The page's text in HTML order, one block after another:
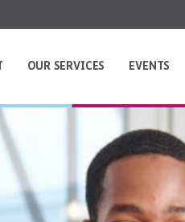
OUR SERVICES EVENTS